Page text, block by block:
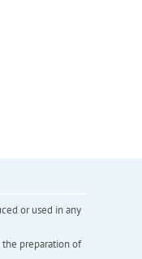
or used in any
the preparation of